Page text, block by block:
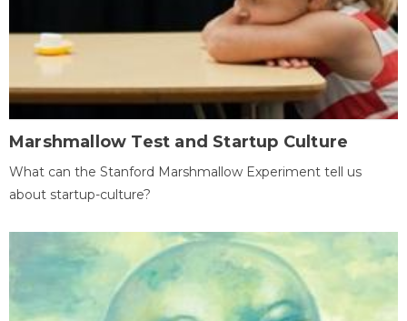
Marshmallow Test and Startup Culture
What can the Stanford Marshmallow Experiment tell us
about startup-culture?